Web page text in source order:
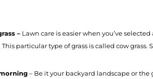
– Lawn care is easier when you’ve
particular type of grass is called cow
– Be it your backyard landscape or the